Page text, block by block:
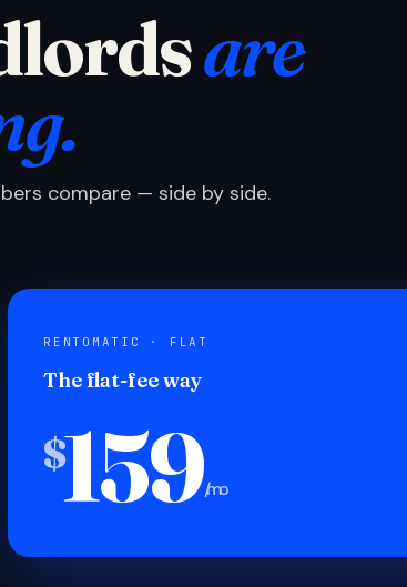
are
compare — side by side.
RENTOMATIC · FLAT
The flat-fee way
$159/mo